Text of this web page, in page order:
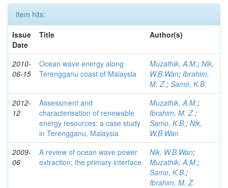
Item hits:
Issue
Date
Title Author(s)
2010-
06-15
Ocean wave energy along
Terengganu coast of Malaysia
Muzathik, A.M.; Nik,
W.B.Wan; Ibrahim,
M. Z.; Samo, K.B.
2012-
12
Assessment and
characterisation of renewable
energy resources: a case study
in Terengganu, Malaysia
Muzathik, A.M.;
Ibrahim, M. Z.;
Samo, K.B.; Nik,
W.B.Wan
2009-
06
A review of ocean wave power
extraction: the primary interface
Nik, W.B.Wan;
Muzathik, A.M.;
Samo, K.B.;
Ibrahim, M. Z.